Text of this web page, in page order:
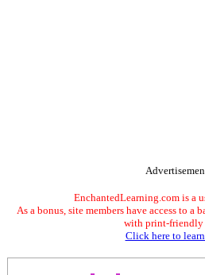
EnchantedLearning.com is a
As a bonus, site members have access to a
with print-friendly
Click here to